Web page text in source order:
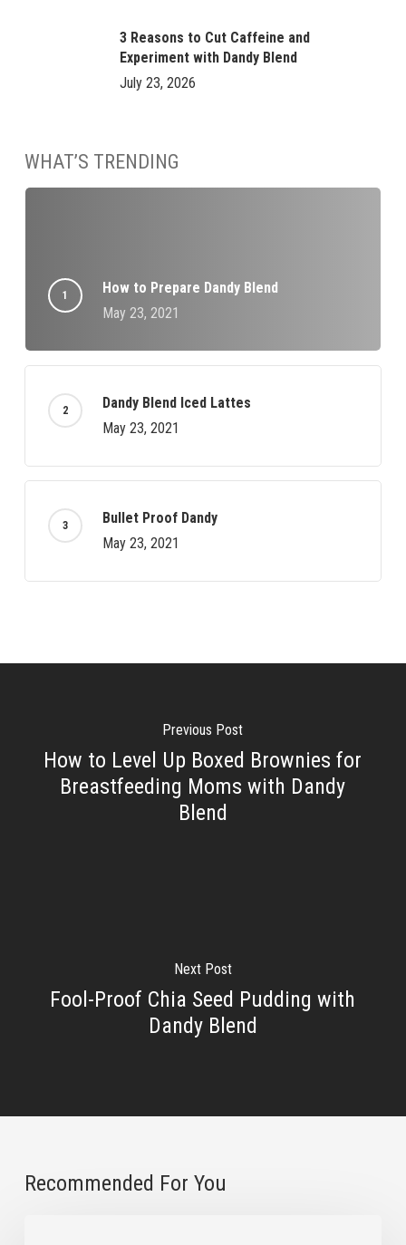
3 Reasons to Cut Caffeine and
Experiment with Dandy Blend
July 23, 2026
WHAT’S TRENDING
How to Prepare Dandy Blend
May 23, 2021
Dandy Blend Iced Lattes
May 23, 2021
Bullet Proof Dandy
May 23, 2021
Previous Post
How to Level Up Boxed Brownies for
Breastfeeding Moms with Dandy
Blend
Next Post
Fool-Proof Chia Seed Pudding with
Dandy Blend
Recommended For You